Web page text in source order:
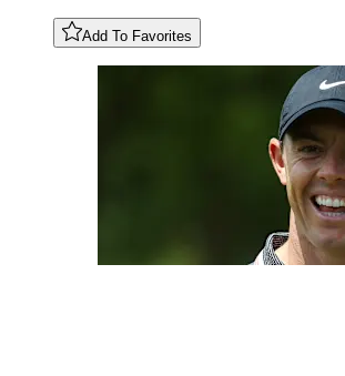
Add To Favorites